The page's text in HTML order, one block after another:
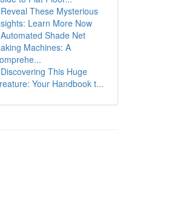
Reveal These Mysterious
Learn More Now
Automated Shade Net
Machines: A
Discovering This Huge
Your Handbook t...